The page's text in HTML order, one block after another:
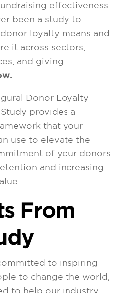
effectiveness.
been a study to
loyalty means and
it across sectors,
and giving
Donor Loyalty
provides a
that your
use to elevate the
of your donors
and increasing
From
to inspiring
to change the world,
to help our industry